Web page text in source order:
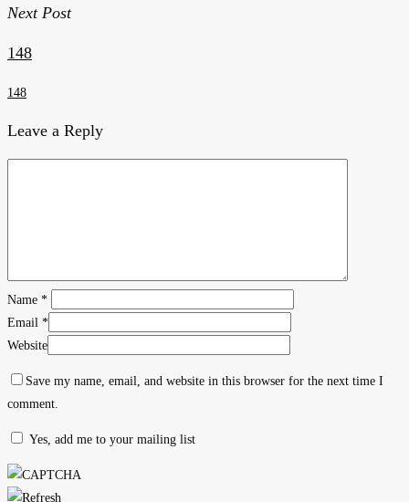
Next Post
148
148
Leave a Reply
Name *
Email *
Website
Save my name, email, and website in this browser for the next time I
comment.
Yes, add me to your mailing list